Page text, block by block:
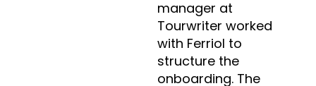
manager at
Tourwriter worked
with Ferriol to
structure the
onboarding. The